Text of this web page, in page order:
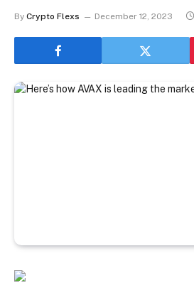
By Crypto Flexs December 12, 2023